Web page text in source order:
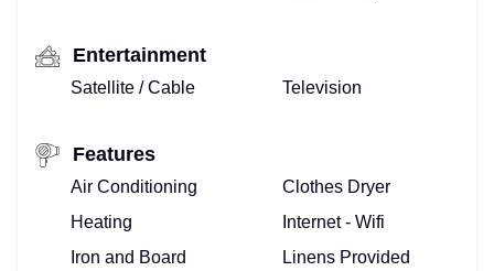
Entertainment
Satellite / Cable Television
Features
Air Conditioning
Clothes Dryer
Heating
Internet - Wifi
Iron and Board
Linens Provided